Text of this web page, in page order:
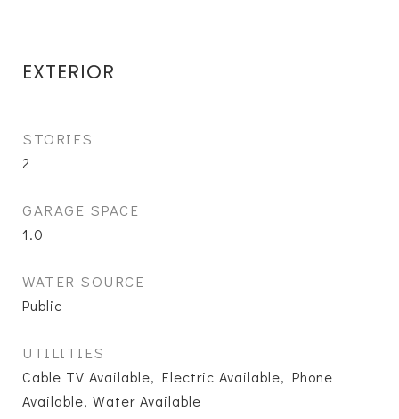
EXTERIOR
STORIES
2
GARAGE SPACE
1.0
WATER SOURCE
Public
UTILITIES
Cable TV Available, Electric Available, Phone
Available, Water Available